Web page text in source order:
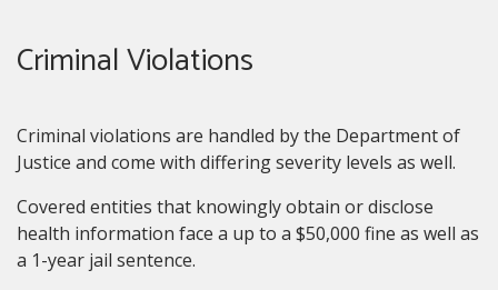
Criminal Violations
Criminal violations are handled by the Department of
Justice and come with differing severity levels as well.
Covered entities that knowingly obtain or disclose
health information face a up to a $50,000 fine as well as
a 1-year jail sentence.